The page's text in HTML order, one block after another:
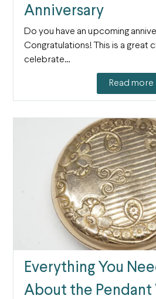
Anniversary
Do you have an upcoming
Congratulations! This is a great
celebrate…
Read more
Everything You
About the Pendant